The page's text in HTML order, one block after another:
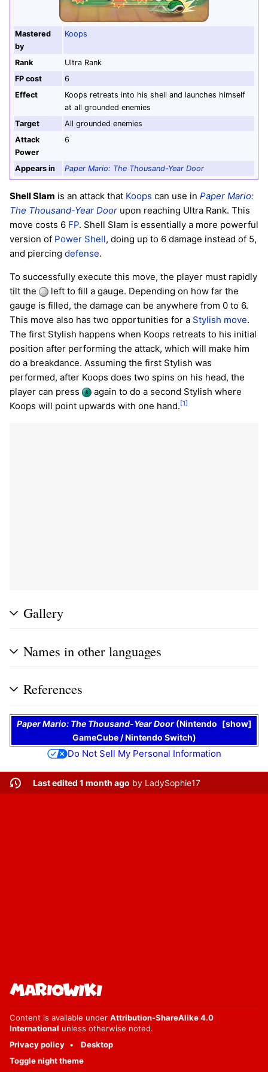
Mastered
by
Koops
Rank
Ultra Rank
FP cost
6
Effect
Koops retreats into his shell and launches himself
at all grounded enemies
Target
All grounded enemies
Attack
Power
6
Appears in Paper Mario: The Thousand-Year Door
Shell Slam is an attack that Koops can use in Paper Mario:
The Thousand-Year Door upon reaching Ultra Rank. This
move costs 6 FP. Shell Slam is essentially a more powerful
version of Power Shell, doing up to 6 damage instead of 5,
and piercing defense.
To successfully execute this move, the player must rapidly
tilt the
left to fill a gauge. Depending on how far the
gauge is filled, the damage can be anywhere from 0 to 6.
This move also has two opportunities for a Stylish move.
The first Stylish happens when Koops retreats to his initial
position after performing the attack, which will make him
do a breakdance. Assuming the first Stylish was
performed, after Koops does two spins on his head, the
player can press
again to do a second Stylish where
Koops will point upwards with one hand. [1]
Gallery
Names in other languages
References
show
Paper Mario: The Thousand-Year Door (Nintendo
GameCube/Nintendo Switch)
Do Not Sell My Personal Information
Last edited 1 month ago by LadySophie17
Content is available under Attribution-ShareAlike 4.0
International unless otherwise noted.
Privacy policy
Desktop
Toggle night theme